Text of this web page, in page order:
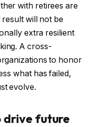
with retirees are
will not be
extra resilient
A cross-
to honor
what has failed,
evolve.
drive future